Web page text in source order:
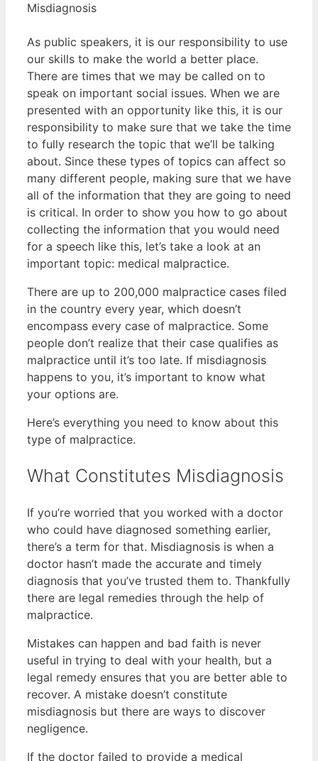
Misdiagnosis
As public speakers, it is our responsibility to use
our skills to make the world a better place.
There are times that we may be called on to
speak on important social issues. When we are
presented with an opportunity like this, it is our
responsibility to make sure that we take the time
to fully research the topic that we’ll be talking
about. Since these types of topics can affect so
many different people, making sure that we have
all of the information that they are going to need
is critical. In order to show you how to go about
collecting the information that you would need
for a speech like this, let’s take a look at an
important topic: medical malpractice.
There are up to 200,000 malpractice cases filed
in the country every year, which doesn’t
encompass every case of malpractice. Some
people don’t realize that their case qualifies as
malpractice until it’s too late. If misdiagnosis
happens to you, it’s important to know what
your options are.
Here’s everything you need to know about this
type of malpractice.
What Constitutes Misdiagnosis
If you’re worried that you worked with a doctor
who could have diagnosed something earlier,
there’s a term for that. Misdiagnosis is when a
doctor hasn’t made the accurate and timely
diagnosis that you’ve trusted them to. Thankfully
there are legal remedies through the help of
malpractice.
Mistakes can happen and bad faith is never
useful in trying to deal with your health, but a
legal remedy ensures that you are better able to
recover. A mistake doesn’t constitute
misdiagnosis but there are ways to discover
negligence.
If the doctor failed to provide a medical